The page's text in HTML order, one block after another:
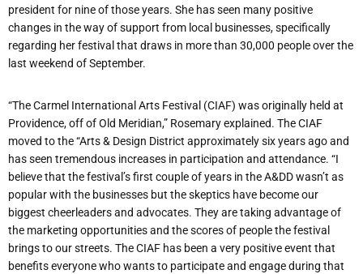
president for nine of those years. She has seen many positive
changes in the way of support from local businesses, specifically
regarding her festival that draws in more than 30,000 people over the
last weekend of September.
“The Carmel International Arts Festival (CIAF) was originally held at
Providence, off of Old Meridian,” Rosemary explained. The CIAF
moved to the “Arts & Design District approximately six years ago and
has seen tremendous increases in participation and attendance. “I
believe that the festival’s first couple of years in the A&DD wasn’t as
popular with the businesses but the skeptics have become our
biggest cheerleaders and advocates. They are taking advantage of
the marketing opportunities and the scores of people the festival
brings to our streets. The CIAF has been a very positive event that
benefits everyone who wants to participate and engage during that